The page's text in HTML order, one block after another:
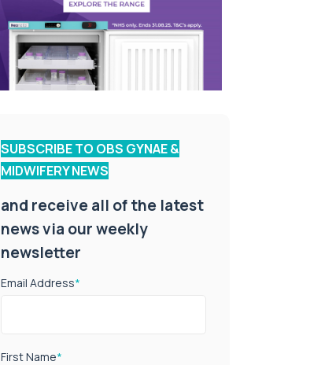
SUBSCRIBE TO OBS GYNAE &
MIDWIFERY NEWS
and receive all of the latest
news via our weekly
newsletter
Email Address*
First Name*